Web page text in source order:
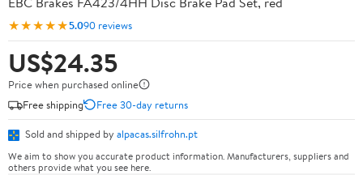
★★★★★5.090 reviews
US$24.35
Price when purchased online
Free shipping
Free 30-day returns
Sold and shipped by alpacas.silfrohn.pt
We aim to show you accurate product information. Manufacturers, suppliers and
others provide what you see here.